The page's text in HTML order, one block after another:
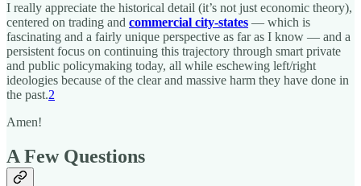
I really appreciate the historical detail (it’s not just economic theory),
centered on trading and commercial city-states — which is
fascinating and a fairly unique perspective as far as I know — and a
persistent focus on continuing this trajectory through smart private
and public policymaking today, all while eschewing left/right
ideologies because of the clear and massive harm they have done in
the past.2
Amen!
A Few Questions